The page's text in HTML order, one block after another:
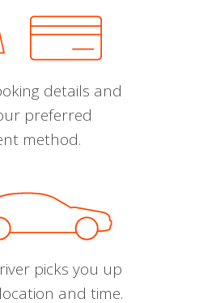
details and
preferred
method.
picks you up
and time.